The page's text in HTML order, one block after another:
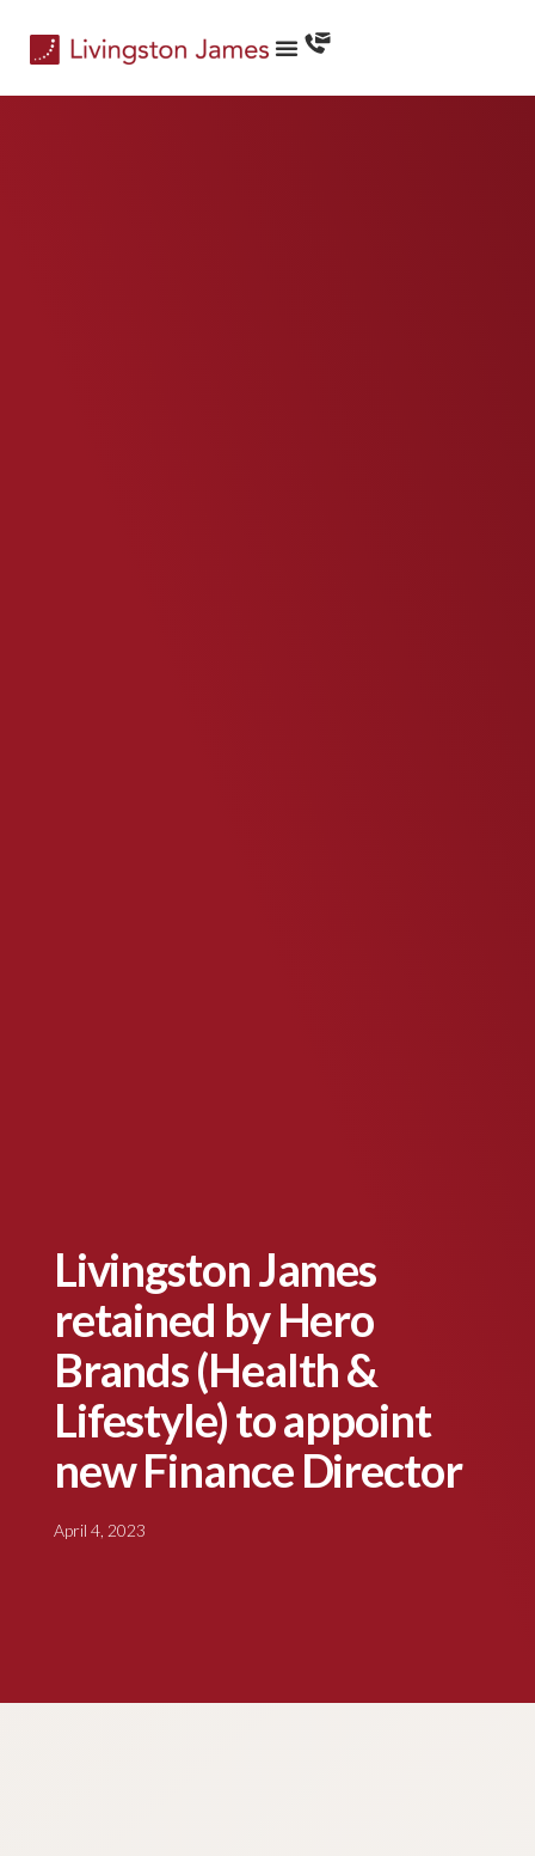
Livingston James
retained by Hero
Brands (Health &
Lifestyle) to appoint
new Finance Director
April 4, 2023